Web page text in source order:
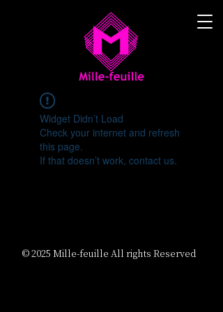
Widget Didn’t Load
Check your internet and refresh
this page.
If that doesn’t work, contact us.
© 2025 Mille-feuille All rights Reserved